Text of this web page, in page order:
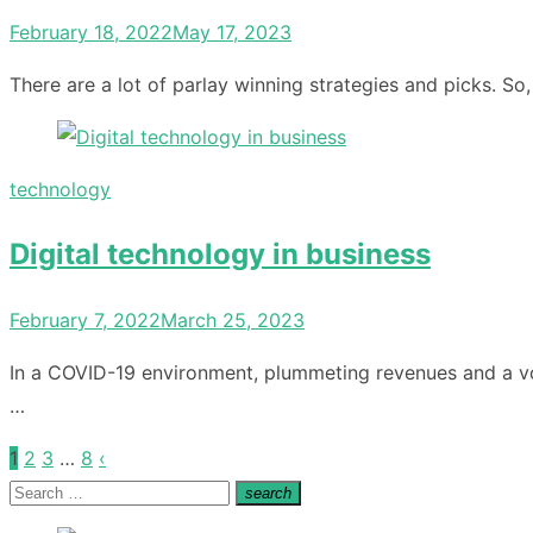
Posted
February 18, 2022May 17, 2023
There are a lot of parlay winning strategies and picks.
technology
Digital technology in business
Posted
February 7, 2022March 25, 2023
In a COVID-19 environment, plummeting revenues and
…
Posts
pagination
1 2 3 … 8 ‹
Search
search
Search